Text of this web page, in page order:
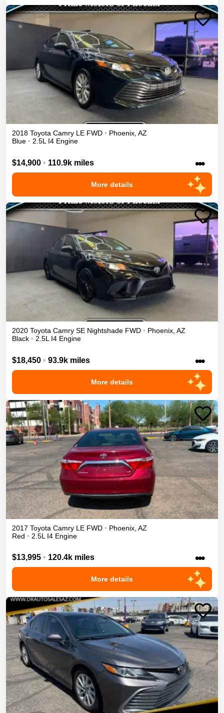
2018 Toyota Camry LE FWD • Phoenix, AZ
Blue • 2.5L I4 Engine
$14,900 • 110.9k miles •••
More details
2020 Toyota Camry SE Nightshade FWD • Phoenix, AZ
Black • 2.5L I4 Engine
$18,450 • 93.9k miles •••
More details
2017 Toyota Camry LE FWD • Phoenix AZ
Red • 2.5L I4 Engine
$13,995 • 120.4k miles •••
More details